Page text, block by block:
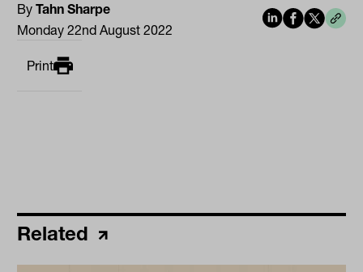
ByTahn Sharpe
Monday 22nd August 2022
Print
Related